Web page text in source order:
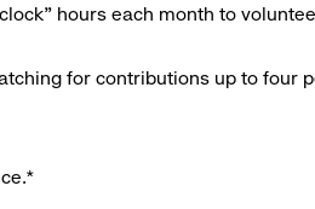
hours each month to
for contributions up to four